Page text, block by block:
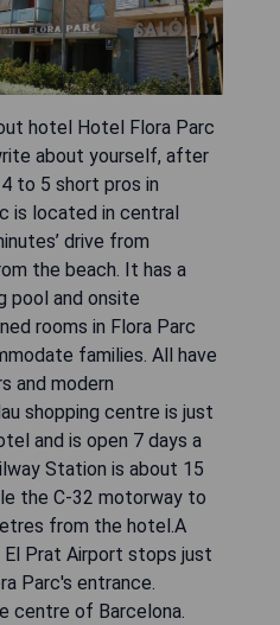
hotel Hotel Flora Parc
about yourself, after
to 5 short pros in
is located in central
drive from
the beach. It has a
pool and onsite
rooms in Flora Parc
families. All have
and modern
shopping centre is just
and is open 7 days a
Station is about 15
the C-32 motorway to
from the hotel.A
Prat Airport stops just
Parc's entrance.
centre of Barcelona.